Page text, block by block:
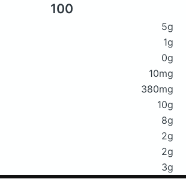
100
5g
1g
0g
10mg
380mg
10g
8g
2g
2g
3g